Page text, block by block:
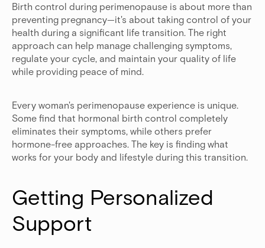
Birth control during perimenopause is about more than
preventing pregnancy—it's about taking control of your
health during a significant life transition. The right
approach can help manage challenging symptoms,
regulate your cycle, and maintain your quality of life
while providing peace of mind.
Every woman's perimenopause experience is unique.
Some find that hormonal birth control completely
eliminates their symptoms, while others prefer
hormone-free approaches. The key is finding what
works for your body and lifestyle during this transition.
Getting Personalized
Support